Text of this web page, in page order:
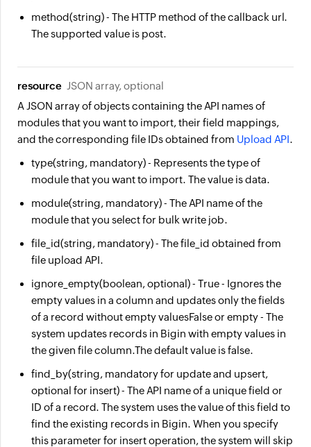
method(string) - The HTTP method of the callback url.
The supported value is post.
resource JSON array, optional
A JSON array of objects containing the API names of
modules that you want to import, their field mappings,
and the corresponding file IDs obtained from Upload API.
type(string, mandatory) - Represents the type of
module that you want to import. The value isdata.
module(string, mandatory) - The API name of the
module that you select for bulk write job.
file_id(string, mandatory) - Thefile_id obtained from
file upload API.
ignore_empty(boolean, optional) - True- Ignores the
empty values in a column and updates only the fields
of a record without empty valuesFalse or empty- The
system updates records in Bigin with empty values in
the given file column.The default value is false.
find_by(string, mandatory for update and upsert,
optional for insert) - The API name of a unique field or
ID of a record. The system uses the value of this field to
find the existing records in Bigin. When you specify
this parameter for insert operation, the system will skip